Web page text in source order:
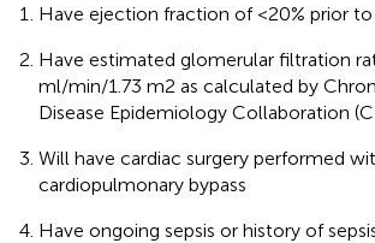
Have ejection fraction of <20% prior to
Have estimated glomerular filtration
ml/min/1.73 m2 as calculated by
Disease Epidemiology Collaboration
Will have cardiac surgery performed
cardiopulmonary bypass
Have ongoing sepsis or history of